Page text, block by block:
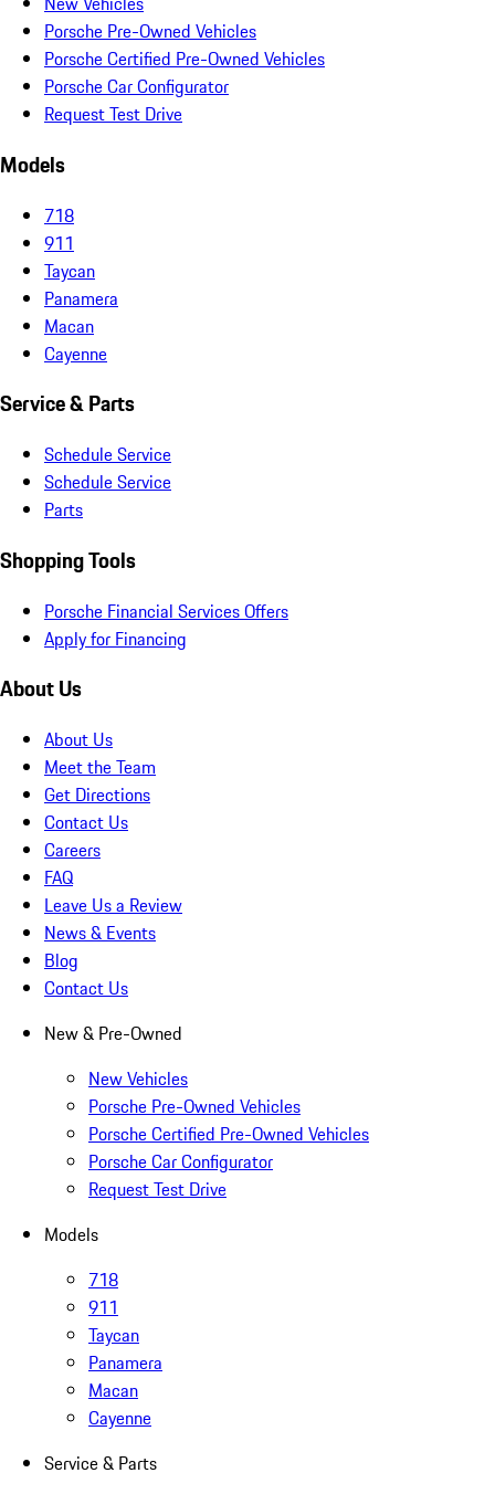
Porsche Pre-Owned Vehicles
Porsche Certified Pre-Owned Vehicles
Porsche Car Configurator
Request Test Drive
Models
718
911
Taycan
Panamera
Macan
Cayenne
Service & Parts
Schedule Service
Schedule Service
Parts
Shopping Tools
Porsche Financial Services Offers
Apply for Financing
About Us
About Us
Meet the Team
Get Directions
Contact Us
Careers
FAQ
Leave Us a Review
News & Events
Blog
Contact Us
New & Pre-Owned
New Vehicles
Porsche Pre-Owned Vehicles
Porsche Certified Pre-Owned Vehicles
Porsche Car Configurator
Request Test Drive
Models
718
911
Taycan
Panamera
Macan
Cayenne
Service & Parts